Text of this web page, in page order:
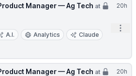
20h
Manager — Ag Tech at
A.I. Analytics
Claude
20h
Manager — Ag Tech at